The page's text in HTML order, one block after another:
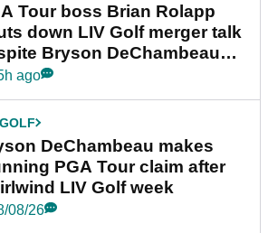
Tour boss Brian Rolapp
down LIV Golf merger talk
Bryson DeChambeau
ago
DeChambeau makes
PGA Tour claim after
LIV Golf week
08/26